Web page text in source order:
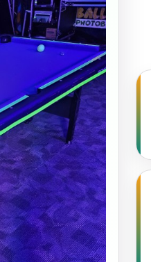
Event Type
How Many People?
Products of Interest?